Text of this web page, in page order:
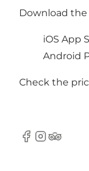
Download the
iOS App
Android
Check the
Facebook
Instagram